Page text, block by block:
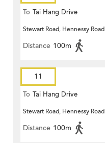
To Tai Hang Drive
Stewart Road, Hennessy Road
Distance 100m
11
To Tai Hang Drive
Stewart Road, Hennessy Road
Distance 100m